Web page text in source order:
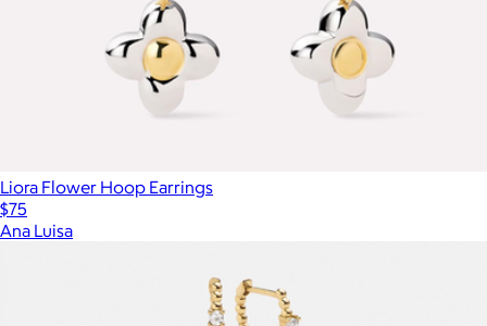
Liora Flower Hoop Earrings
$75
Ana Luisa